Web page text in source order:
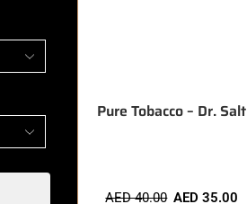
Pure Tobacco – Dr. Salt
AED40.00 AED35.00